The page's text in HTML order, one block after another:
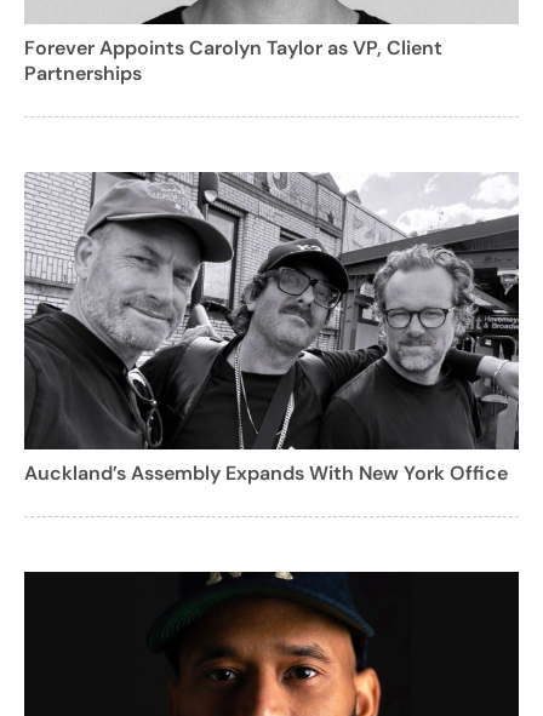
Forever Appoints Carolyn Taylor as VP, Client
Partnerships
Auckland’s Assembly Expands With New York Office